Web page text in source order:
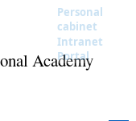
Personal
cabinet
Intranet
Portal
Academy